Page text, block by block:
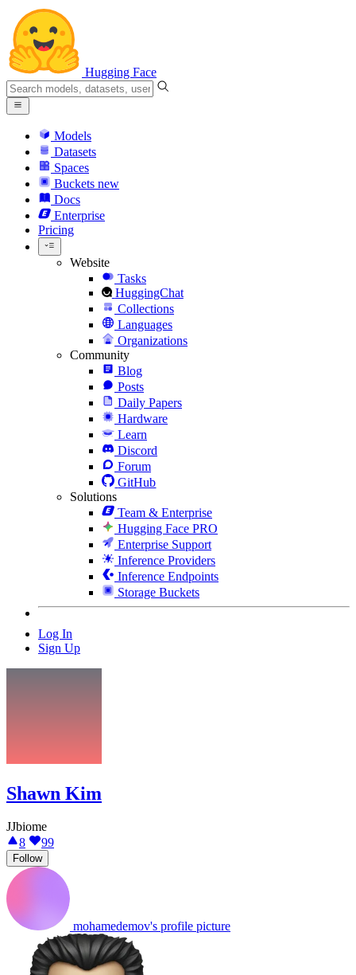
Hugging Face
Models
Datasets
Spaces
Buckets new
Docs
Enterprise
Pricing
Website
Tasks
HuggingChat
Collections
Languages
Organizations
Community
Blog
Posts
Daily Papers
Hardware
Learn
Discord
Forum
GitHub
Solutions
Team & Enterprise
Hugging Face PRO
Enterprise Support
Inference Providers
Inference Endpoints
Storage Buckets
Log In
Sign Up
Shawn Kim
JJbiome
8
99
Follow
mohamedemov's profile picture